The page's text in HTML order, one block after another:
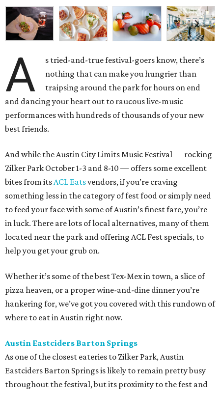
A
s tried-and-true festival-goers know, there’s
nothing that can make you hungrier than
traipsing around the park for hours on end
and dancing your heart out to raucous live-music
performances with hundreds of thousands of your new
best friends.
And while the Austin City Limits Music Festival — rocking
Zilker Park October 1-3 and 8-10 — offers some excellent
bites from its ACL Eatsvendors, if you’re craving
something less in the category of fest food or simply need
to feed your face with some of Austin’s finest fare, you’re
in luck. There are lots of local alternatives, many of them
located near the park and offering ACL Fest specials, to
help you get your grub on.
Whether it’s some of the best Tex-Mex in town, a slice of
pizza heaven, or a proper wine-and-dine dinner you’re
hankering for, we’ve got you covered with this rundown of
where to eat in Austin right now.
Austin Eastciders Barton Springs
As one of the closest eateries to Zilker Park, Austin
Eastciders Barton Springs is likely to remain pretty busy
throughout the festival, but its proximity to the fest and